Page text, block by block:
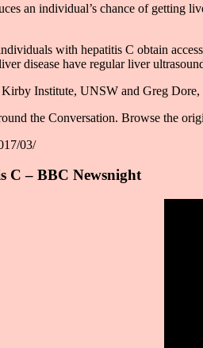
an individual’s chance of getting
with hepatitis C obtain
disease have regular liver
Institute, UNSW and Greg
the Conversation. Browse the
03/
C – BBC Newsnight